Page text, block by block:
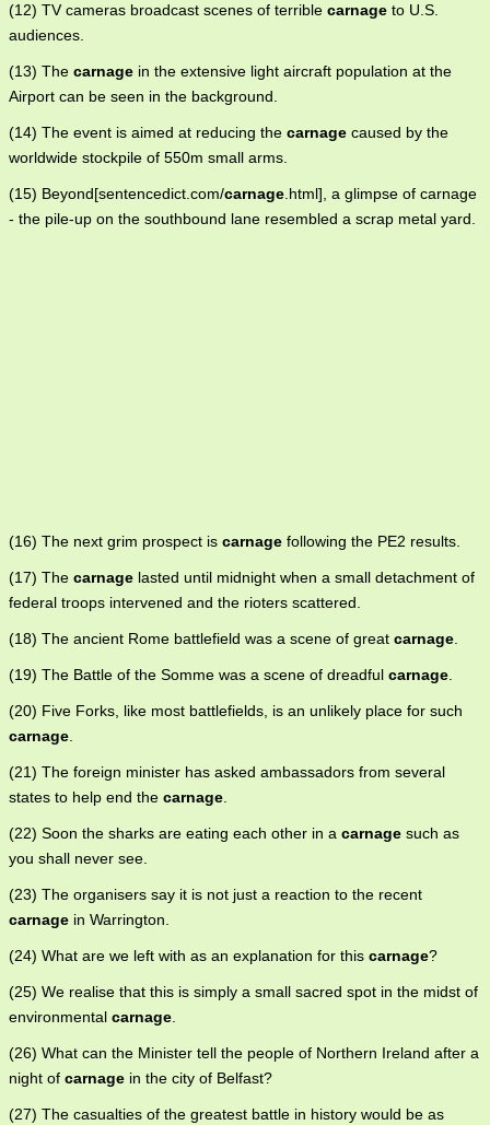
(12) TV cameras broadcast scenes of terrible carnage to U.S.
audiences.
(13) The carnage in the extensive light aircraft population at the
Airport can be seen in the background.
(14) The event is aimed at reducing the carnage caused by the
worldwide stockpile of 550m small arms.
(15) Beyond[sentencedict.com/carnage.html], a glimpse of carnage
- the pile-up on the southbound lane resembled a scrap metal yard.
(16) The next grim prospect is carnage following the PE2 results.
(17) The carnage lasted until midnight when a small detachment of
federal troops intervened and the rioters scattered.
(18) The ancient Rome battlefield was a scene of great carnage.
(19) The Battle of the Somme was a scene of dreadful carnage.
(20) Five Forks, like most battlefields, is an unlikely place for such
carnage.
(21) The foreign minister has asked ambassadors from several
states to help end the carnage.
(22) Soon the sharks are eating each other in a carnage such as
you shall never see.
(23) The organisers say it is not just a reaction to the recent
carnage in Warrington.
(24) What are we left with as an explanation for this carnage?
(25) We realise that this is simply a small sacred spot in the midst of
environmental carnage.
(26) What can the Minister tell the people of Northern Ireland after a
night of carnage in the city of Belfast?
(27) The casualties of the greatest battle in history would be as